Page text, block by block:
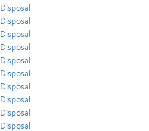
Disposal
Disposal
Disposal
Disposal
Disposal
Disposal
Disposal
Disposal
Disposal
Disposal